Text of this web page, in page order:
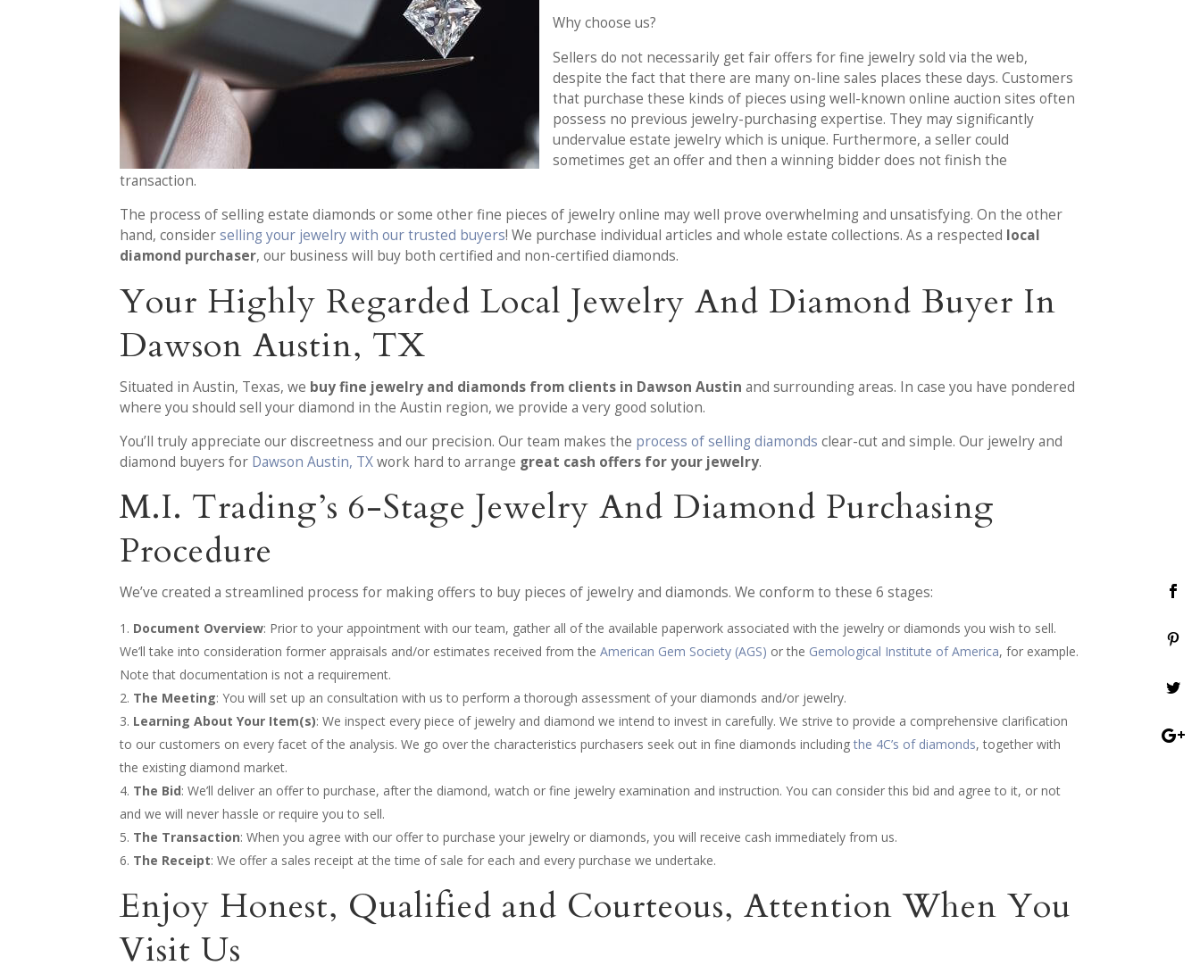
Why choose us?
Sellers do not necessarily get fair offers for fine jewelry sold via the web,
despite the fact that there are many on-line sales places these days. Customers
that purchase these kinds of pieces using well-known online auction sites often
possess no previous jewelry-purchasing expertise. They may significantly
undervalue estate jewelry which is unique. Furthermore, a seller could
sometimes get an offer and then a winning bidder does not finish the
transaction.
The process of selling estate diamonds or some other fine pieces of jewelry online may well prove overwhelming and unsatisfying. On the other
hand, considerselling your jewelry with our trusted buyers! We purchase individual articles and whole estate collections. As a respected local
diamond purchaser, our business will buy both certified and non-certified diamonds.
Your Highly Regarded Local Jewelry And Diamond Buyer In
Dawson Austin, TX
Situated in Austin, Texas, we buy fine jewelry and diamonds from clients in Dawson Austin and surrounding areas. In case you have pondered
where you should sell your diamond in the Austin region, we provide a very good solution.
You’ll truly appreciate our discreetness and our precision. Our team makes the process of selling diamonds clear-cut and simple. Our jewelry and
diamond buyers for Dawson Austin, TXwork hard to arrange great cash offers for your jewelry.
M.I. Trading’s 6-Stage Jewelry And Diamond Purchasing
Procedure
We’ve created a streamlined process for making offers to buy pieces of jewelry and diamonds. We conform to these 6 stages:
Document Overview: Prior to your appointment with our team, gather all of the available paperwork associated with the jewelry or diamonds you wish to sell.
We’ll take into consideration former appraisals and/or estimates received from theAmerican Gem Society (AGS) or the Gemological Institute of America, for example.
Note that documentation is not a requirement.
The Meeting: You will set up an consultation with us to perform a thorough assessment of your diamonds and/or jewelry.
Learning About Your Item(s): We inspect every piece of jewelry and diamond we intend to invest in carefully. We strive to provide a comprehensive clarification
to our customers on every facet of the analysis. We go over the characteristics purchasers seek out in fine diamonds includingthe 4C’s of diamonds, together with
the existing diamond market.
The Bid: We’ll deliver an offer to purchase, after the diamond, watch or fine jewelry examination and instruction. You can consider this bid and agree to it, or not
and we will never hassle or require you to sell.
The Transaction: When you agree with our offer to purchase your jewelry or diamonds, you will receive cash immediately from us.
The Receipt: We offer a sales receipt at the time of sale for each and every purchase we undertake.
Enjoy Honest, Qualified and Courteous, Attention When You
Visit Us